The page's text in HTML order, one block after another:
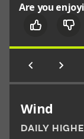
Are you
Wind
DAILY